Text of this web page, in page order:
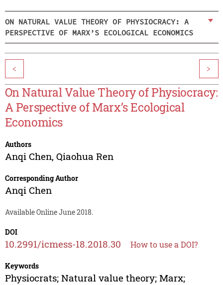
ON NATURAL VALUE THEORY OF PHYSIOCRACY: A
PERSPECTIVE OF MARX’S ECOLOGICAL ECONOMICS
< >
On Natural Value Theory of Physiocracy:
A Perspective of Marx’s Ecological
Economics
Authors
Anqi Chen, Qiaohua Ren
Corresponding Author
Anqi Chen
Available Online June 2018.
DOI
10.2991/icmess-18.2018.30 How to use a DOI?
Keywords
Physiocrats; Natural value theory; Marx;